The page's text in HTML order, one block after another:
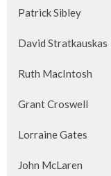
Patrick Sibley
David Stratkauskas
Ruth MacIntosh
Grant Croswell
Lorraine Gates
John McLaren